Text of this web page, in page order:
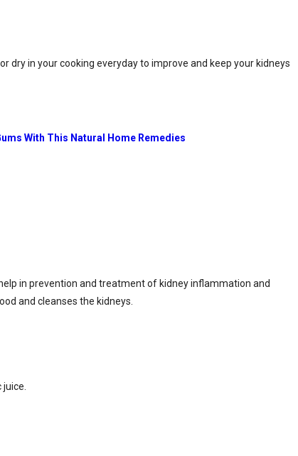
dry in your cooking everyday to improve and keep your kidneys
With This Natural Home Remedies
in prevention and treatment of kidney inflammation and
and cleanses the kidneys.